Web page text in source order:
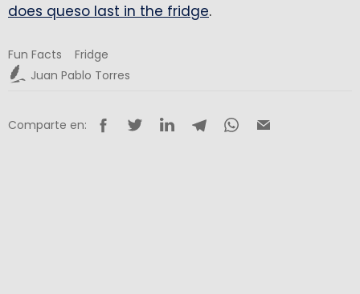
does queso last in the fridge.
Fun Facts
Fridge
Juan Pablo Torres
Comparte en: